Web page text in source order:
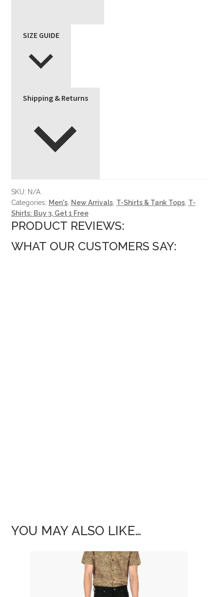
SIZE GUIDE
Shipping & Returns
SKU: N/A
Categories: Men's, New Arrivals, T-Shirts & Tank Tops, T-
Shirts: Buy 3, Get 1 Free
PRODUCT REVIEWS:
WHAT OUR CUSTOMERS SAY:
YOU MAY ALSO LIKE…